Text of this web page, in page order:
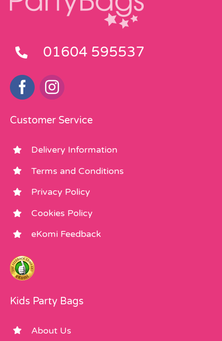
01604 595537
Customer Service
Delivery Information
Terms and Conditions
Privacy Policy
Cookies Policy
eKomi Feedback
Kids Party Bags
About Us